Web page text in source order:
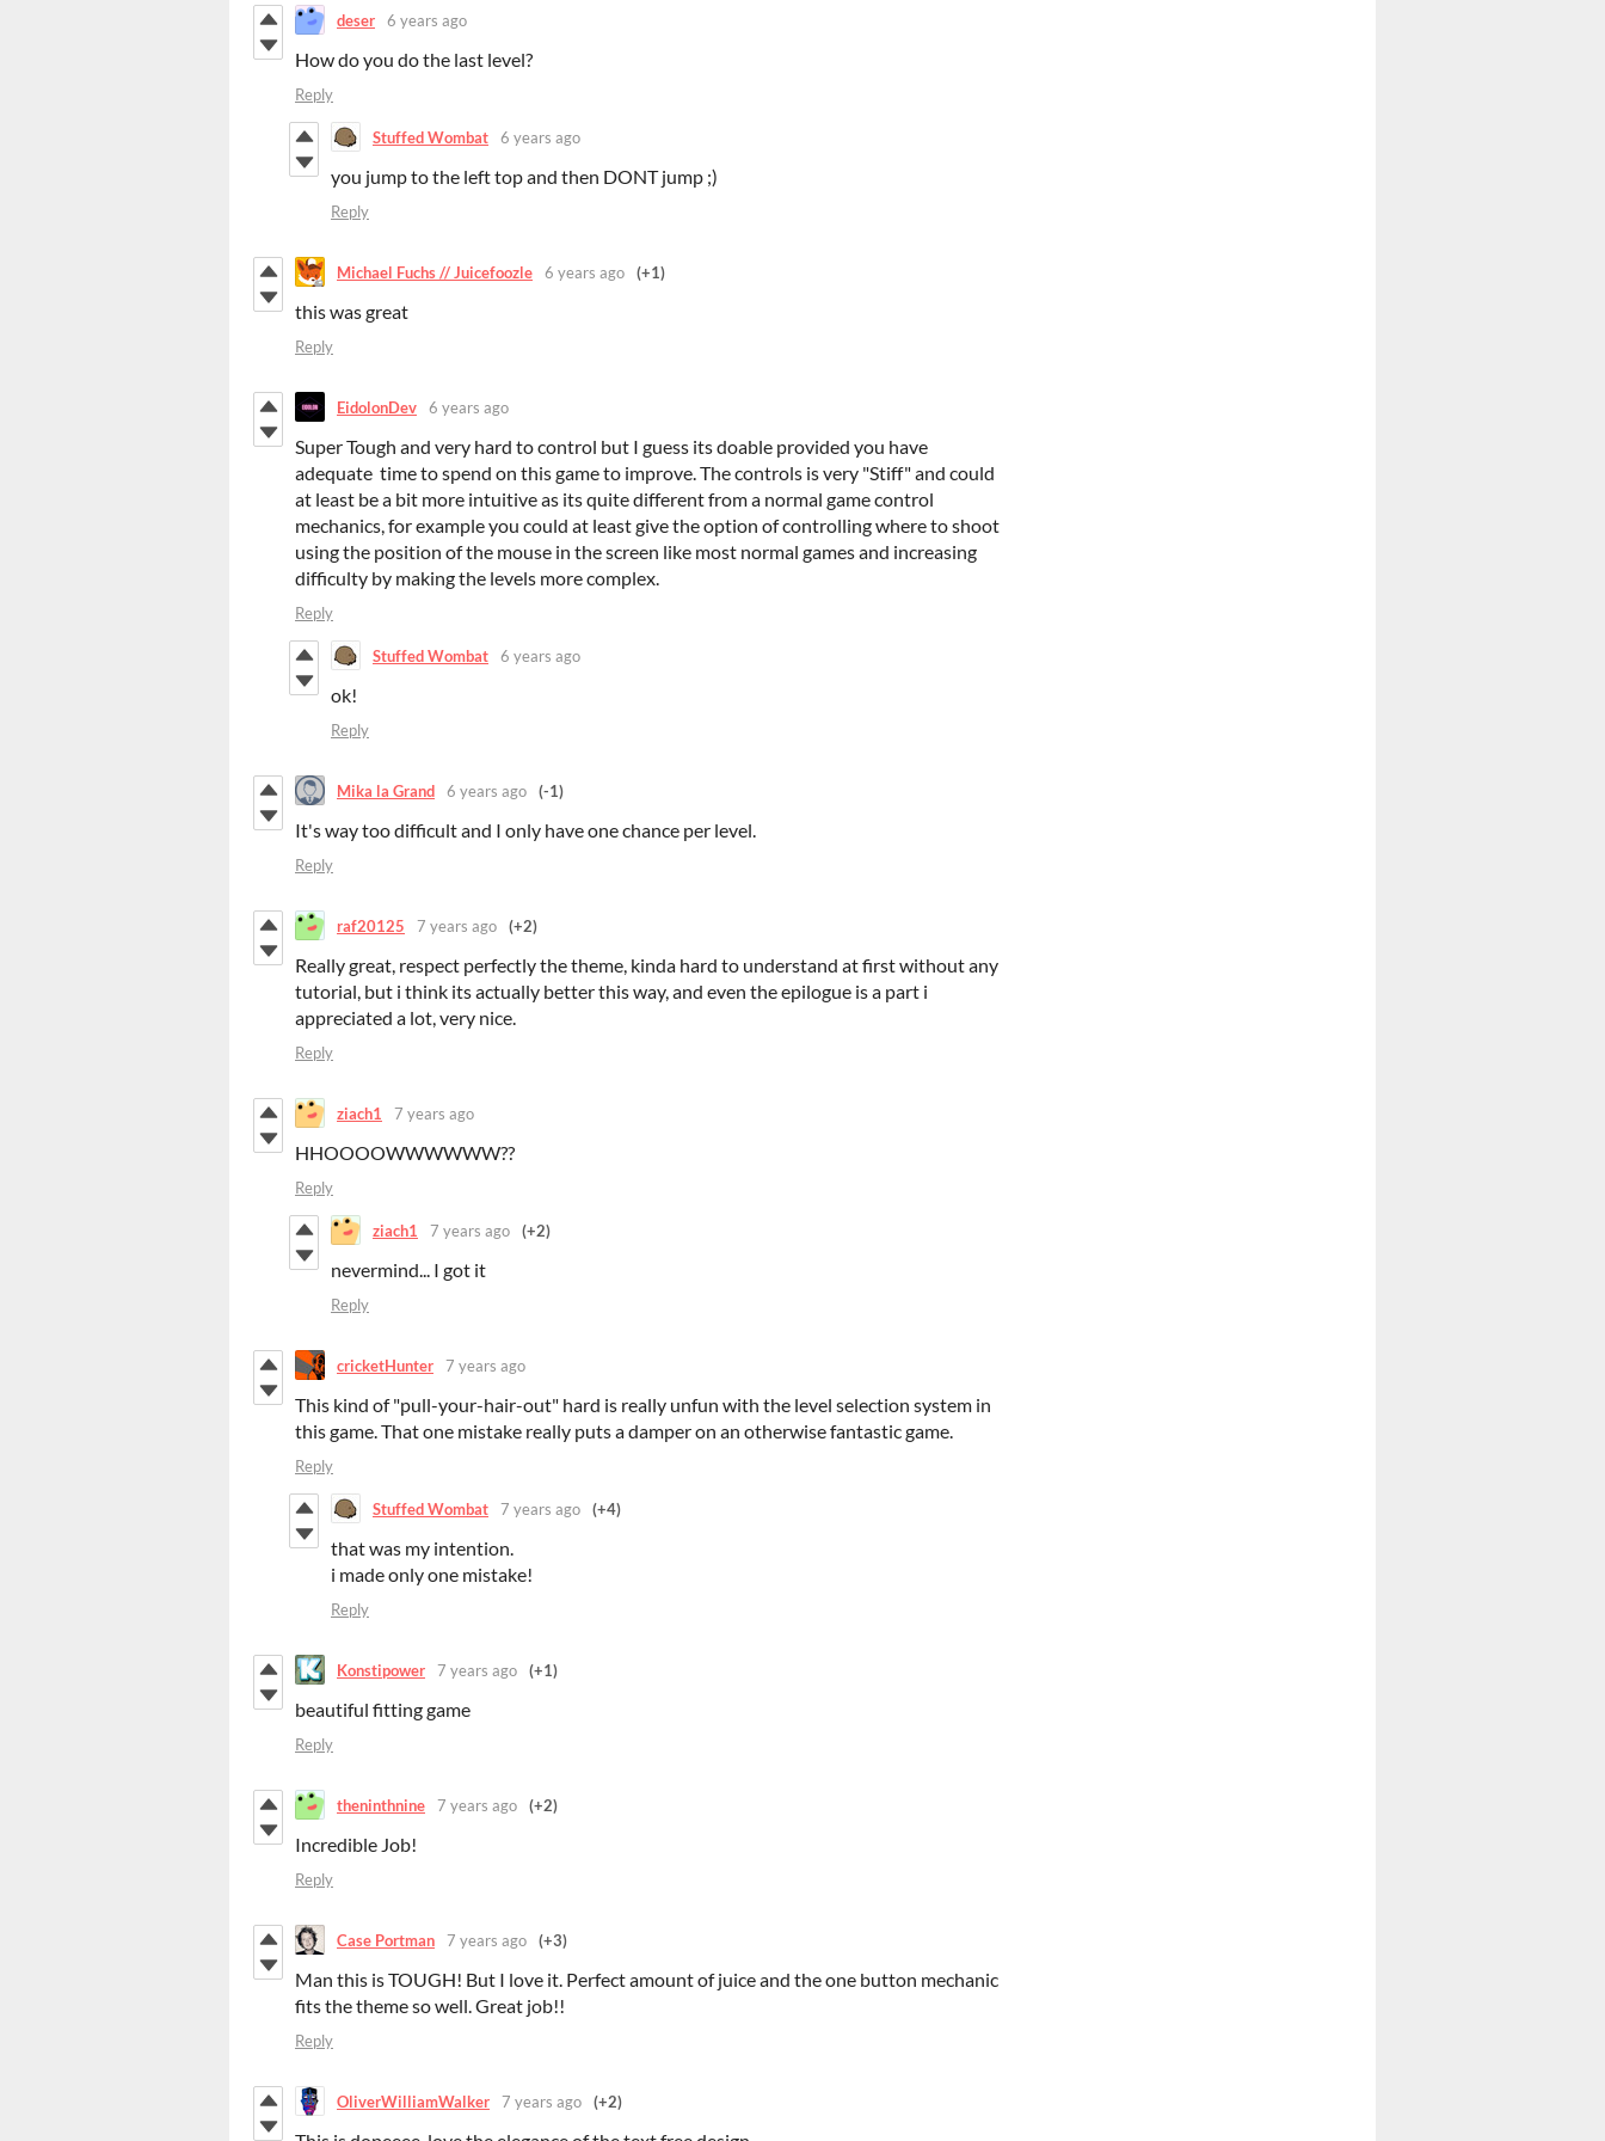
deser 6 years ago
How do you do the last level?
Reply
Stuffed Wombat 6 years ago
you jump to the left top and then DONT jump ;)
Reply
Michael Fuchs // Juicefoozle 6 years ago (+1)
this was great
Reply
EidolonDev 6 years ago
Super Tough and very hard to control but I guess its doable provided you have
adequate time to spend on this game to improve. The controls is very "Stiff" and could
at least be a bit more intuitive as its quite different from a normal game control
mechanics, for example you could at least give the option of controlling where to shoot
using the position of the mouse in the screen like most normal games and increasing
difficulty by making the levels more complex.
Reply
Stuffed Wombat 6 years ago
ok!
Reply
Mika la Grand 6 years ago (-1)
It's way too difficult and I only have one chance per level.
Reply
raf20125 7 years ago (+2)
Really great, respect perfectly the theme, kinda hard to understand at first without any
tutorial, but i think its actually better this way, and even the epilogue is a part i
appreciated a lot, very nice.
Reply
ziach1 7 years ago
HHOOOOWWWWWW??
Reply
ziach1 7 years ago (+2)
nevermind... I got it
Reply
cricketHunter 7 years ago
This kind of "pull-your-hair-out" hard is really unfun with the level selection system in
this game. That one mistake really puts a damper on an otherwise fantastic game.
Reply
Stuffed Wombat 7 years ago (+4)
that was my intention.
i made only one mistake!
Reply
Konstipower 7 years ago (+1)
beautiful fitting game
Reply
theninthnine 7 years ago (+2)
Incredible Job!
Reply
Case Portman 7 years ago (+3)
Man this is TOUGH! But I love it. Perfect amount of juice and the one button mechanic
fits the theme so well. Great job!!
Reply
OliverWilliamWalker 7 years ago (+2)